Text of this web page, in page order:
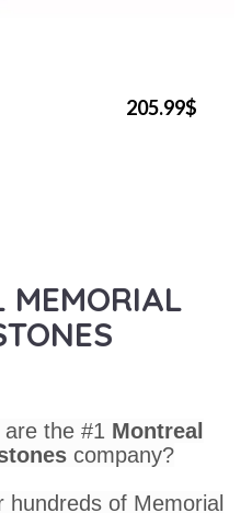
205.99$
MEMORIAL
the #1 Montreal
company?
hundreds of Memorial